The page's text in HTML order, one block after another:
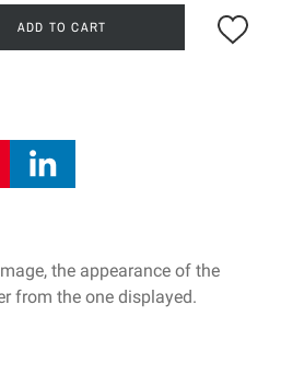
ADD TO CART
the appearance of the
from the one displayed.